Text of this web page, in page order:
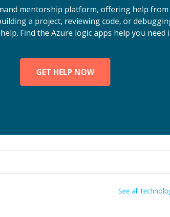
mentorship platform, offering help
a project, reviewing code, or
Find the Azure logic apps help you need
GET HELP NOW
See all